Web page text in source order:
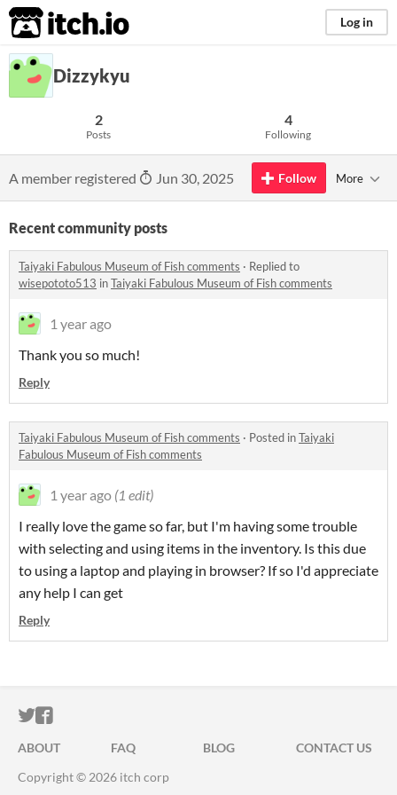
itch.io Log in
Dizzykyu
2
Posts
4
Following
A member registered Jun 30, 2025 Follow More
Recent community posts
Taiyaki Fabulous Museum of Fish comments · Replied to
wisepototo513 inTaiyaki Fabulous Museum of Fish comments
1 year ago
Thank you so much!
Reply
Taiyaki Fabulous Museum of Fish comments · Posted inTaiyaki
Fabulous Museum of Fish comments
1 year ago (1 edit)
I really love the game so far, but I'm having some trouble
with selecting and using items in the inventory. Is this due
to using a laptop and playing in browser? If so I'd appreciate
any help I can get
Reply
ITCH.IO ON TWITTER
ITCH.IO ON FACEBOOK
ABOUT FAQ BLOG
CONTACT US
Copyright © 2026 itch corp